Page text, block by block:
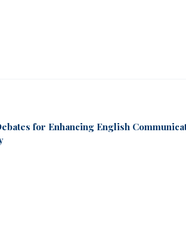
for Enhancing English